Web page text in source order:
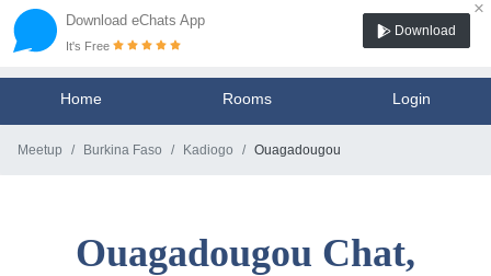
Download eChats App
×
It's Free
Download
Home Rooms Login
Meetup Burkina Faso Kadiogo Ouagadougou
Ouagadougou Chat,